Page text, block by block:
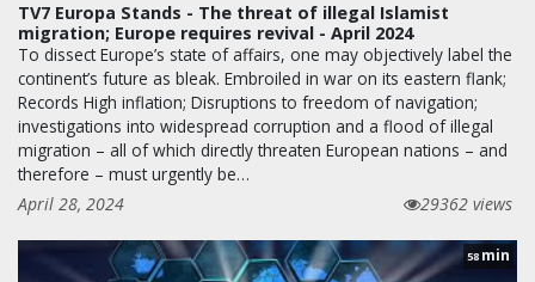
TV7 Europa Stands - The threat of illegal Islamist
migration; Europe requires revival - April 2024
To dissect Europe’s state of affairs, one may objectively label the
continent’s future as bleak. Embroiled in war on its eastern flank;
Records High inflation; Disruptions to freedom of navigation;
investigations into widespread corruption and a flood of illegal
migration – all of which directly threaten European nations – and
therefore – must urgently be…
April 28, 2024
29362 views
58 min